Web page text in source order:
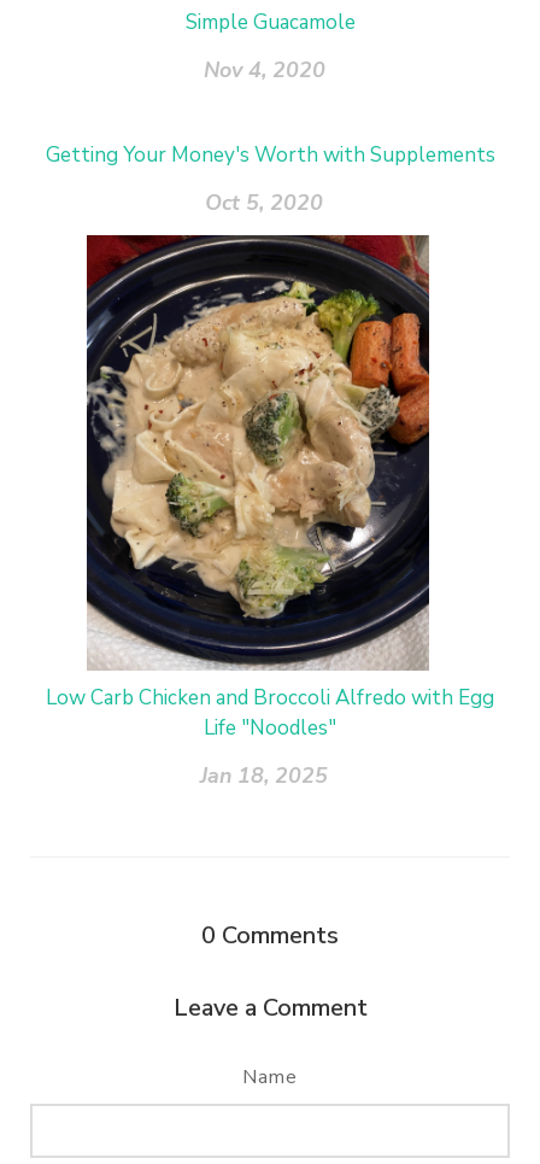
Simple Guacamole
Nov 4, 2020
Getting Your Money's Worth with Supplements
Oct 5, 2020
Low Carb Chicken and Broccoli Alfredo with Egg
Life "Noodles"
Jan 18, 2025
0 Comments
Leave a Comment
Name